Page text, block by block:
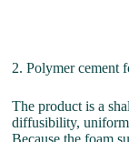
2. Polymer cement
The product is a
diffusibility, uniform
Because the foam